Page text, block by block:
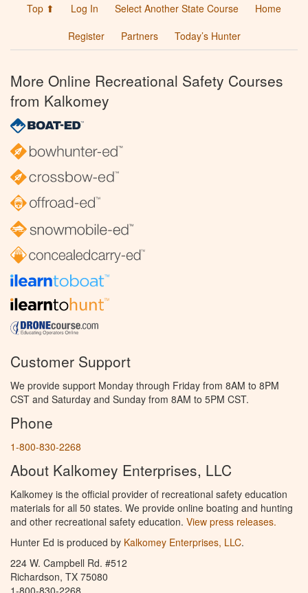
Top ⬆ Log In Select Another State Course
Home
Register
Partners Today’s Hunter
More Online Recreational Safety Courses
from Kalkomey
Customer Support
We provide support Monday through Friday from 8AM to 8PM
CST and Saturday and Sunday from 8AM to 5PM CST.
Phone
1-800-830-2268
About Kalkomey Enterprises, LLC
Kalkomey is the official provider of recreational safety education
materials for all 50 states. We provide online boating and hunting
and other recreational safety education. View press releases.
Hunter Ed is produced by Kalkomey Enterprises, LLC.
224 W. Campbell Rd. #512
Richardson, TX 75080
1-800-830-2268